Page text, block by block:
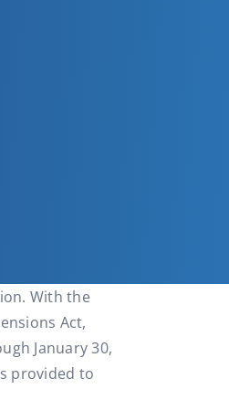
With the
Act,
January 30,
provided to